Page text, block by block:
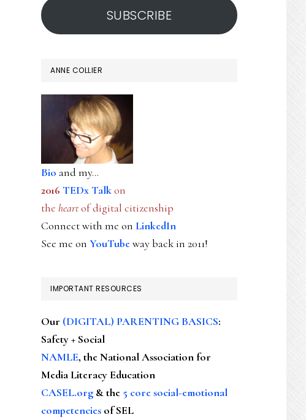
SUBSCRIBE
ANNE COLLIER
Bio and my...
2016 TEDx Talkon
the heartof digital citizenship
Connect with me on LinkedIn
See me on YouTubeway back in 2011!
IMPORTANT RESOURCES
Our (DIGITAL) PARENTING BASICS:
Safety + Social
NAMLE, the National Association for
Media Literacy Education
CASEL.org & the 5 core social-emotional
competencies of SEL